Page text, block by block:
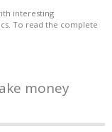
interesting
To read the complete
money